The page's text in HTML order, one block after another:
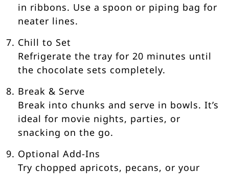
in ribbons. Use a spoon or piping bag for
neater lines.
Chill to Set
Refrigerate the tray for 20 minutes until
the chocolate sets completely.
Break & Serve
Break into chunks and serve in bowls. It’s
ideal for movie nights, parties, or
snacking on the go.
Optional Add-Ins
Try chopped apricots, pecans, or your